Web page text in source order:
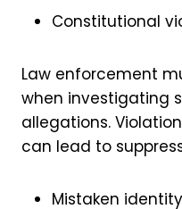
Constitutional
Law enforcement
when investigating
allegations.
can lead to
Mistaken identity